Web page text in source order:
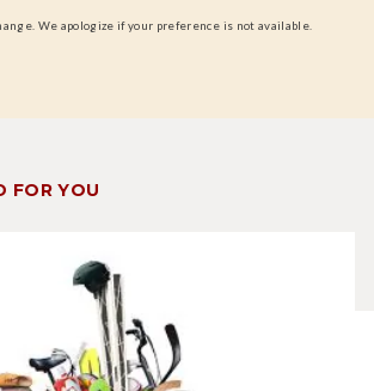
We apologize if your preference is not available.
FOR YOU